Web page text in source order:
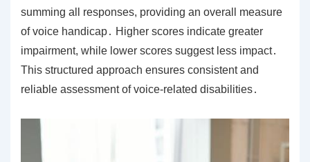
summing all responses, providing an overall measure
of voice handicap․ Higher scores indicate greater
impairment, while lower scores suggest less impact․
This structured approach ensures consistent and
reliable assessment of voice-related disabilities․